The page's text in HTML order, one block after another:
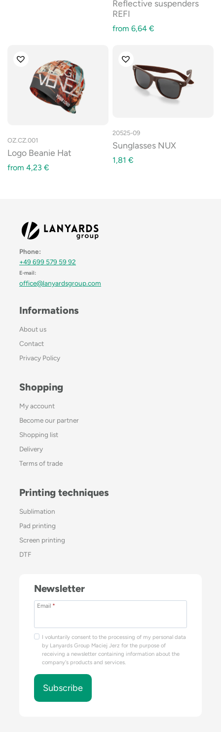
Reflective suspenders
REFI
from 6,64 €
OZ.CZ.001
Logo Beanie Hat
from 4,23 €
20525-09
Sunglasses NUX
1,81 €
Phone:
+49 699 579 59 92
E-mail:
office@lanyardsgroup.com
Informations
About us
Contact
Privacy Policy
Shopping
My account
Become our partner
Shopping list
Delivery
Terms of trade
Printing techniques
Sublimation
Pad printing
Screen printing
DTF
Newsletter
Email *
I voluntarily consent to the processing of my personal data
by Lanyards Group Maciej Jerz for the purpose of
receiving a newsletter containing information about the
company's products and services.
Subscribe